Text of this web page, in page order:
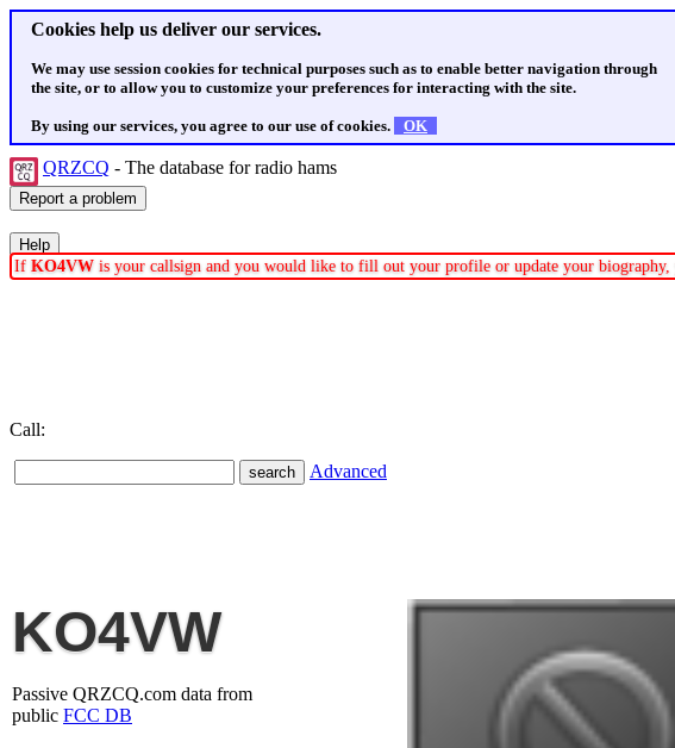
Cookies help us deliver our services.
We may use session cookies for technical purposes such as to enable better navigation through
the site, or to allow you to customize your preferences for interacting with the site.
By using our services, you agree to our use of cookies. OK
QRZCQ - The database for radio hams
If KO4VW is your callsign and you would like to fill out your profile or update your biography,
Call:
Advanced
KO4VW
Passive QRZCQ.com data from
public FCC DB